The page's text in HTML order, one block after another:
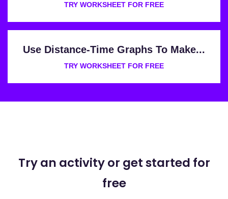
TRY WORKSHEET FOR FREE
Use Distance-Time Graphs To Make...
TRY WORKSHEET FOR FREE
Try an activity or get started for
free